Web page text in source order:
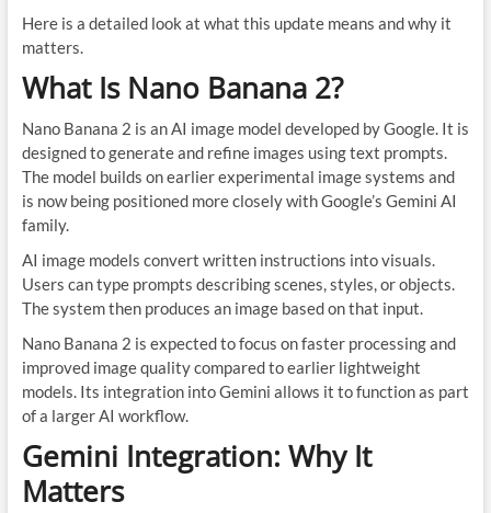
Here is a detailed look at what this update means and why it
matters.
What Is Nano Banana 2?
Nano Banana 2 is an AI image model developed by Google. It is
designed to generate and refine images using text prompts.
The model builds on earlier experimental image systems and
is now being positioned more closely with Google’s Gemini AI
family.
AI image models convert written instructions into visuals.
Users can type prompts describing scenes, styles, or objects.
The system then produces an image based on that input.
Nano Banana 2 is expected to focus on faster processing and
improved image quality compared to earlier lightweight
models. Its integration into Gemini allows it to function as part
of a larger AI workflow.
Gemini Integration: Why It
Matters